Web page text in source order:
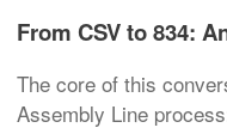
From CSV to 834:
The core of this
Assembly Line